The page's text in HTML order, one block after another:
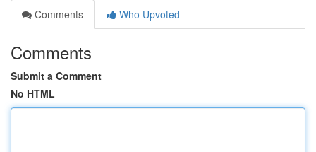
Comments
Who Upvoted
Comments
Submit a Comment
No HTML